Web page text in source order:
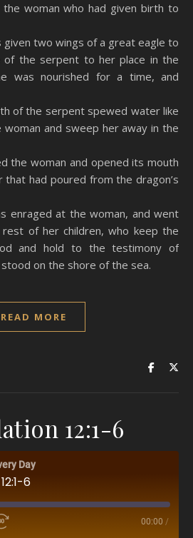
YouTube
woman who had given birth to
given two wings of a great eagle to
the serpent to her place in the
was nourished for a time, and
of the serpent spewed water like
and sweep her away in the
the woman and opened its mouth
had poured from the dragon’s
enraged at the woman, and went
of her children, who keep the
and hold to the testimony of
on the shore of the sea.
READ MORE
12:1-6
Day
6
00:00 /